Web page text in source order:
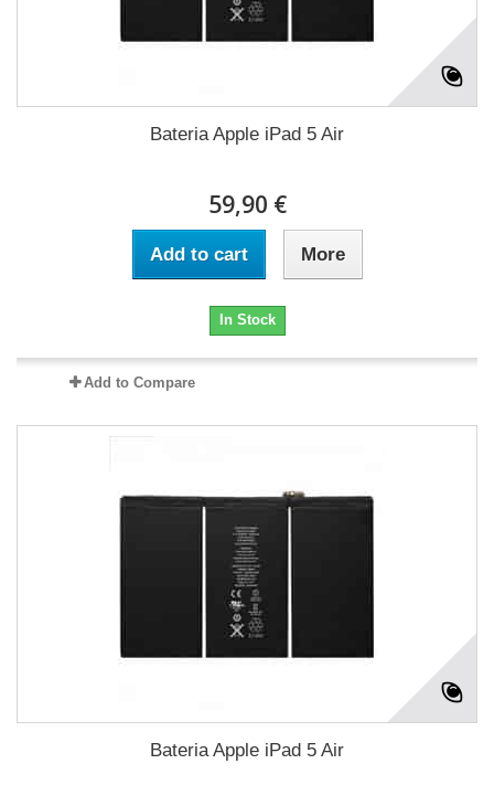
Bateria Apple iPad 5 Air
59,90 €
Add to cart More
In Stock
Add to Compare
Bateria Apple iPad 5 Air